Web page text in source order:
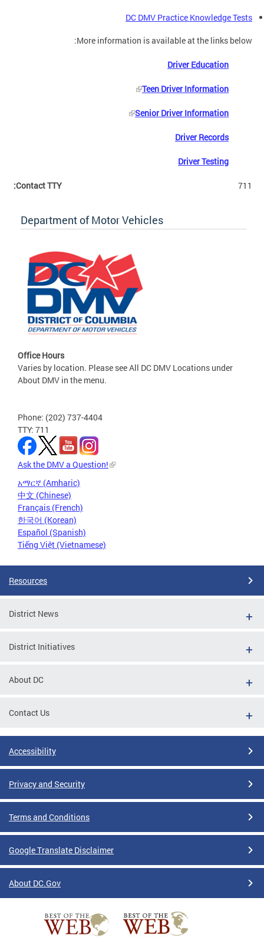
DC DMV Practice Knowledge Tests
More information is available at the links below:
Driver Education
Teen Driver Information
Senior Driver Information
Driver Records
Driver Testing
Contact TTY: 711
Department of Motor Vehicles
Office Hours
Varies by location. Please see All DC DMV Locations under
About DMV in the menu.
Phone: (202) 737-4404
TTY: 711
Ask the DMV a Question!
አማርኛ (Amharic)
中文 (Chinese)
Français (French)
한국어 (Korean)
Español (Spanish)
Tiếng Việt (Vietnamese)
Resources
District News
District Initiatives
About DC
Contact Us
Accessibility
Privacy and Security
Terms and Conditions
Google Translate Disclaimer
About DC.Gov